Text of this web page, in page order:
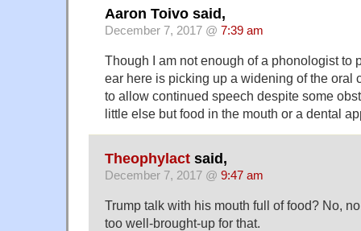
Aaron Toivo said,
December 7, 2017 @ 7:39 am
Though I am not enough of a phonologist to
ear here is picking up a widening of the oral
to allow continued speech despite some
little else but food in the mouth or a dental
Theophylact said,
December 7, 2017 @ 9:47 am
Trump talk with his mouth full of food? No,
too well-brought-up for that.